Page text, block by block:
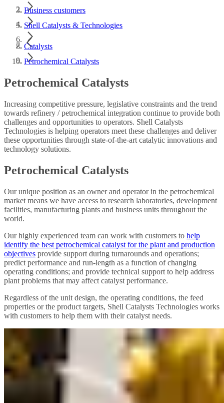
Business customers
Shell Catalysts & Technologies
Catalysts
Petrochemical Catalysts
Petrochemical Catalysts
Increasing competitive pressure, legislative constraints and the trend
towards refinery / petrochemical integration continue to provide both
challenges and opportunities to operators. Shell Catalysts
Technologies is helping operators meet these challenges and deliver
these opportunities through state-of-the-art catalytic innovations and
technology solutions.
Petrochemical Catalysts
Our unique position as an owner and operator in the petrochemical
market means we have access to research laboratories, development
facilities, manufacturing plants and business units throughout the
world.
Our highly experienced team can work with customers to help
identify the best petrochemical catalyst for the plant and production
objectives provide support during turnarounds and operations;
predict performance and run-length as a function of changing
operating conditions; and provide technical support to help address
plant problems that may affect catalyst performance.
Regardless of the unit design, the operating conditions, the feed
properties or the product targets, Shell Catalysts Technologies works
with customers to help them with their catalyst needs.